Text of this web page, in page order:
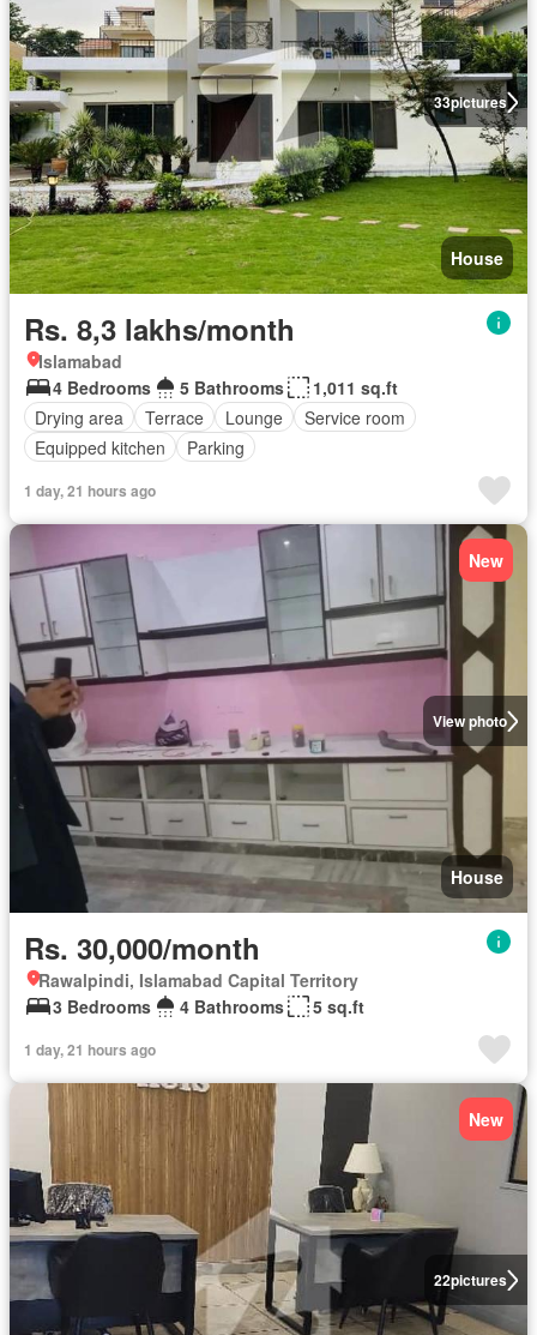
33pictures
House
Rs. 8,3 lakhs/month
Islamabad
4 Bedrooms
5 Bathrooms
1,011 sq.ft
Drying area
Terrace Lounge
Service room
Equipped kitchen
Parking
1 day, 21 hours ago
View photo
New
House
Rs. 30,000/month
Rawalpindi, Islamabad Capital Territory
3 Bedrooms
4 Bathrooms 5 sq.ft
1 day, 21 hours ago
22pictures
New